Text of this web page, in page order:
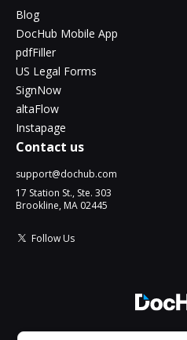
Blog
DocHub Mobile App
pdfFiller
US Legal Forms
SignNow
altaFlow
Instapage
Contact us
support@dochub.com
17 Station St., Ste. 303
Brookline, MA 02445
Follow Us